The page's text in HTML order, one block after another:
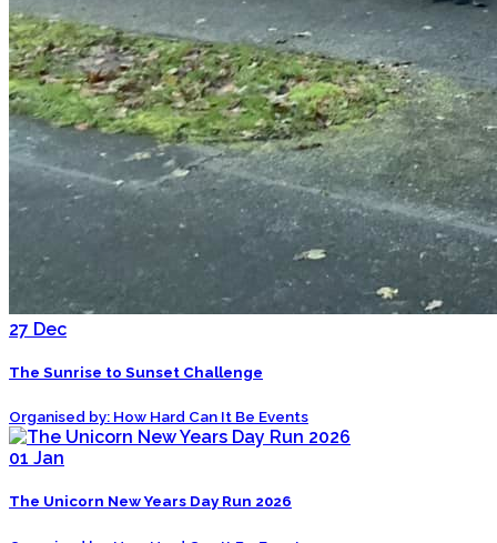
27 Dec
The Sunrise to Sunset Challenge
Organised by: How Hard Can It Be Events
01 Jan
The Unicorn New Years Day Run 2026